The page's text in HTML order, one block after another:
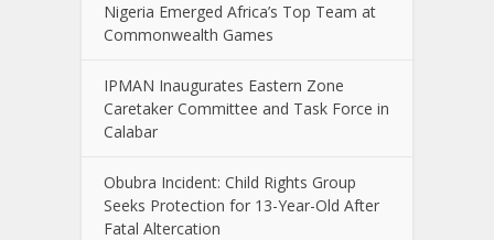
Nigeria Emerged Africa’s Top Team at
Commonwealth Games
IPMAN Inaugurates Eastern Zone
Caretaker Committee and Task Force in
Calabar
Obubra Incident: Child Rights Group
Seeks Protection for 13-Year-Old After
Fatal Altercation